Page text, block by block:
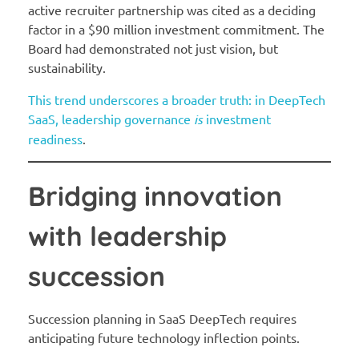
active recruiter partnership was cited as a deciding
factor in a $90 million investment commitment. The
Board had demonstrated not just vision, but
sustainability.
This trend underscores a broader truth: in DeepTech
SaaS, leadership governance isinvestment
readiness
Bridging innovation
with leadership
succession
Succession planning in SaaS DeepTech requires
anticipating future technology inflection points.